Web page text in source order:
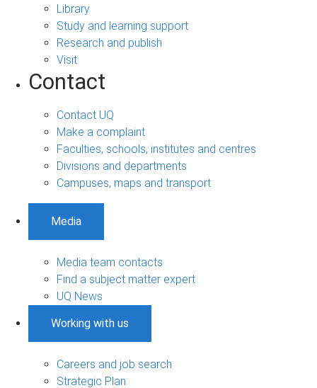
Library
Study and learning support
Research and publish
Visit
Contact
Contact UQ
Make a complaint
Faculties, schools, institutes and centres
Divisions and departments
Campuses, maps and transport
Media
Media team contacts
Find a subject matter expert
UQ News
Working with us
Careers and job search
Strategic Plan